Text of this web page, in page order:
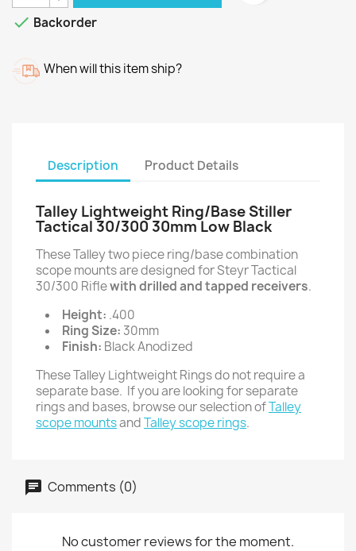
 Backorder
When will this item ship?
Description Product Details
Talley Lightweight Ring/Base Stiller
Tactical 30/300 30mm Low Black
These Talley two piece ring/base combination
scope mounts are designed for Steyr Tactical
30/300 Riflewith drilled and tapped receivers.
Height: .400
Ring Size:30mm
Finish: Black Anodized
These Talley Lightweight Rings do not require a
separate base. If you are looking for separate
rings and bases, browse our selection ofTalley
scope mountsandTalley scope rings.
Comments (0)
No customer reviews for the moment.